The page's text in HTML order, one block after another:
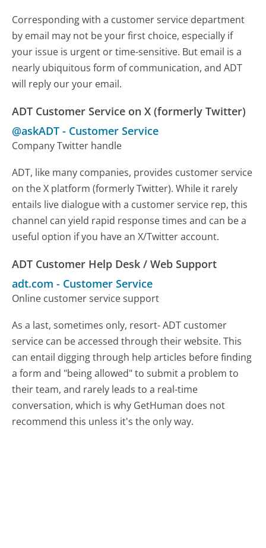
Corresponding with a customer service department
by email may not be your first choice, especially if
your issue is urgent or time-sensitive. But email is a
nearly ubiquitous form of communication, and ADT
will reply our your email.
ADT Customer Service on X (formerly Twitter)
@askADT - Customer Service
Company Twitter handle
ADT, like many companies, provides customer service
on the X platform (formerly Twitter). While it rarely
entails live dialogue with a customer service rep, this
channel can yield rapid response times and can be a
useful option if you have an X/Twitter account.
ADT Customer Help Desk / Web Support
adt.com - Customer Service
Online customer service support
As a last, sometimes only, resort- ADT customer
service can be accessed through their website. This
can entail digging through help articles before finding
a form and "being allowed" to submit a problem to
their team, and rarely leads to a real-time
conversation, which is why GetHuman does not
recommend this unless it's the only way.